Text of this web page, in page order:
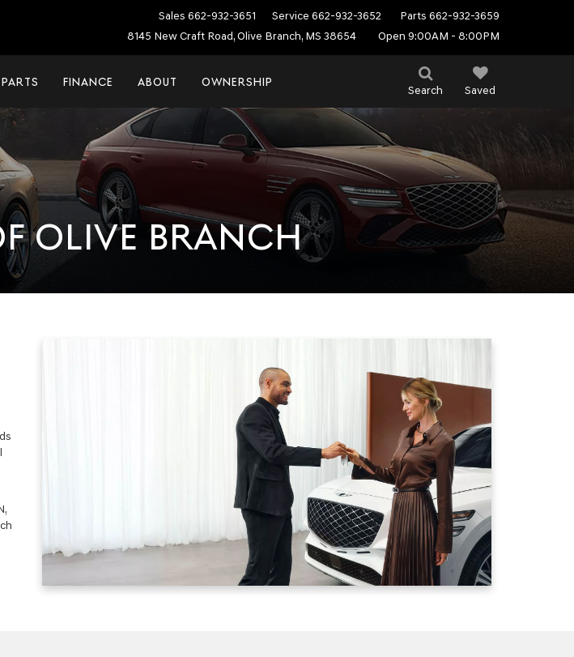
Sales 662-932-3651 Service 662-932-3652 Parts 662-932-3659
8145 New Craft Road, Olive Branch, MS 38654
Open 9:00AM - 8:00PM
Search Saved
FINANCE ABOUT OWNERSHIP
OLIVE BRANCH